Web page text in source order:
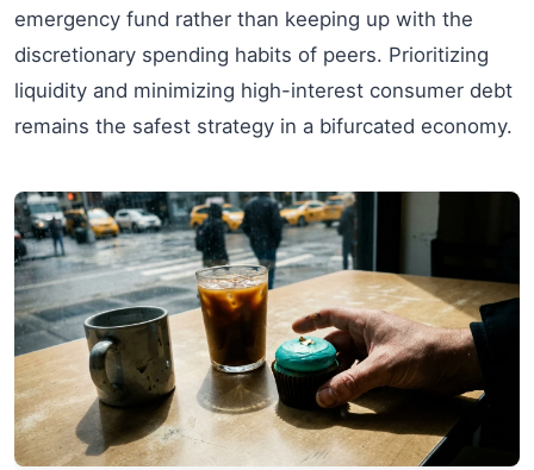
emergency fund rather than keeping up with the
discretionary spending habits of peers. Prioritizing
liquidity and minimizing high-interest consumer debt
remains the safest strategy in a bifurcated economy.